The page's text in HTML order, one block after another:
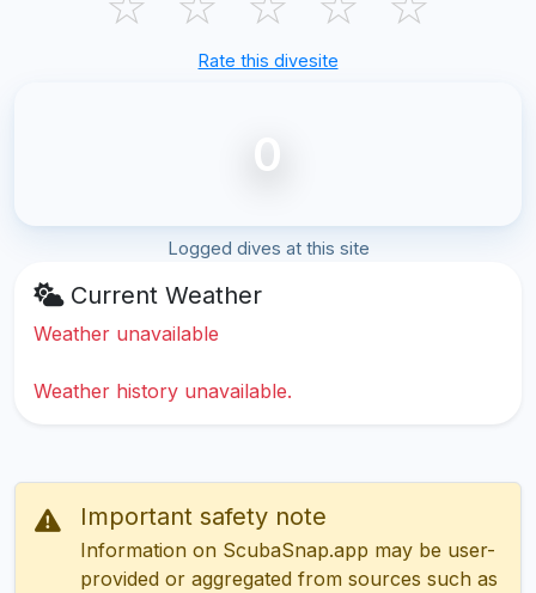
Rate this divesite
0
Logged dives at this site
Current Weather
Weather unavailable
Weather history unavailable.
Important safety note
Information on ScubaSnap.app may be user-
provided or aggregated from sources such as